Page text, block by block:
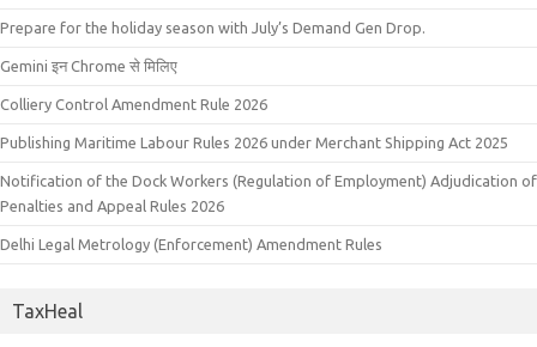
Prepare for the holiday season with July’s Demand Gen Drop.
Gemini इन Chrome से मिलिए
Colliery Control Amendment Rule 2026
Publishing Maritime Labour Rules 2026 under Merchant Shipping Act 2025
Notification of the Dock Workers (Regulation of Employment) Adjudication of
Penalties and Appeal Rules 2026
Delhi Legal Metrology (Enforcement) Amendment Rules
TaxHeal